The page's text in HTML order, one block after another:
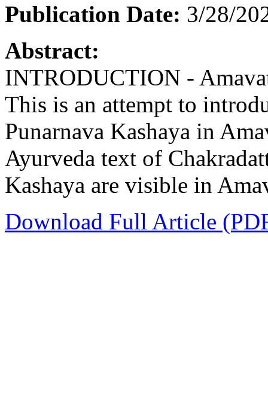
Publication Date: 3/28/
Abstract:
INTRODUCTION -
This is an attempt to
Punarnava Kashaya in
Ayurveda text of
Kashaya are visible in
Download Full Article